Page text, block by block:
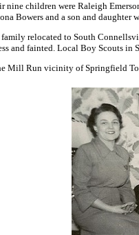
nine children were Raleigh
Bowers and a son and daughter
family relocated to South
and fainted. Local Boy Scouts in
Mill Run vicinity of Springfield